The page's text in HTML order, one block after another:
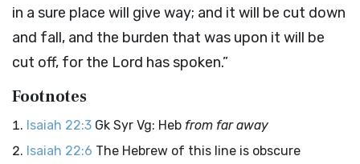
in a sure place will give way; and it will be cut down
and fall, and the burden that was upon it will be
cut off, for the Lord has spoken.”
Footnotes
Isaiah 22:3 Gk Syr Vg: Heb from far away
Isaiah 22:6 The Hebrew of this line is obscure